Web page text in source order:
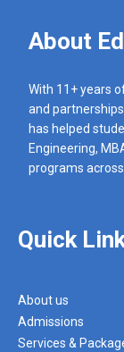
About
With 11+ years
and
has helped
Engineering,
programs
Quick
About us
Admissions
Services &